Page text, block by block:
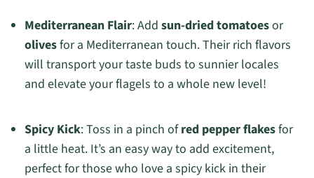
Mediterranean Flair: Add sun-dried tomatoesor
olivesfor a Mediterranean touch. Their rich flavors
will transport your taste buds to sunnier locales
and elevate your flagels to a whole new level!
Spicy Kick: Toss in a pinch ofred pepper flakesfor
a little heat. It’s an easy way to add excitement,
perfect for those who love a spicy kick in their